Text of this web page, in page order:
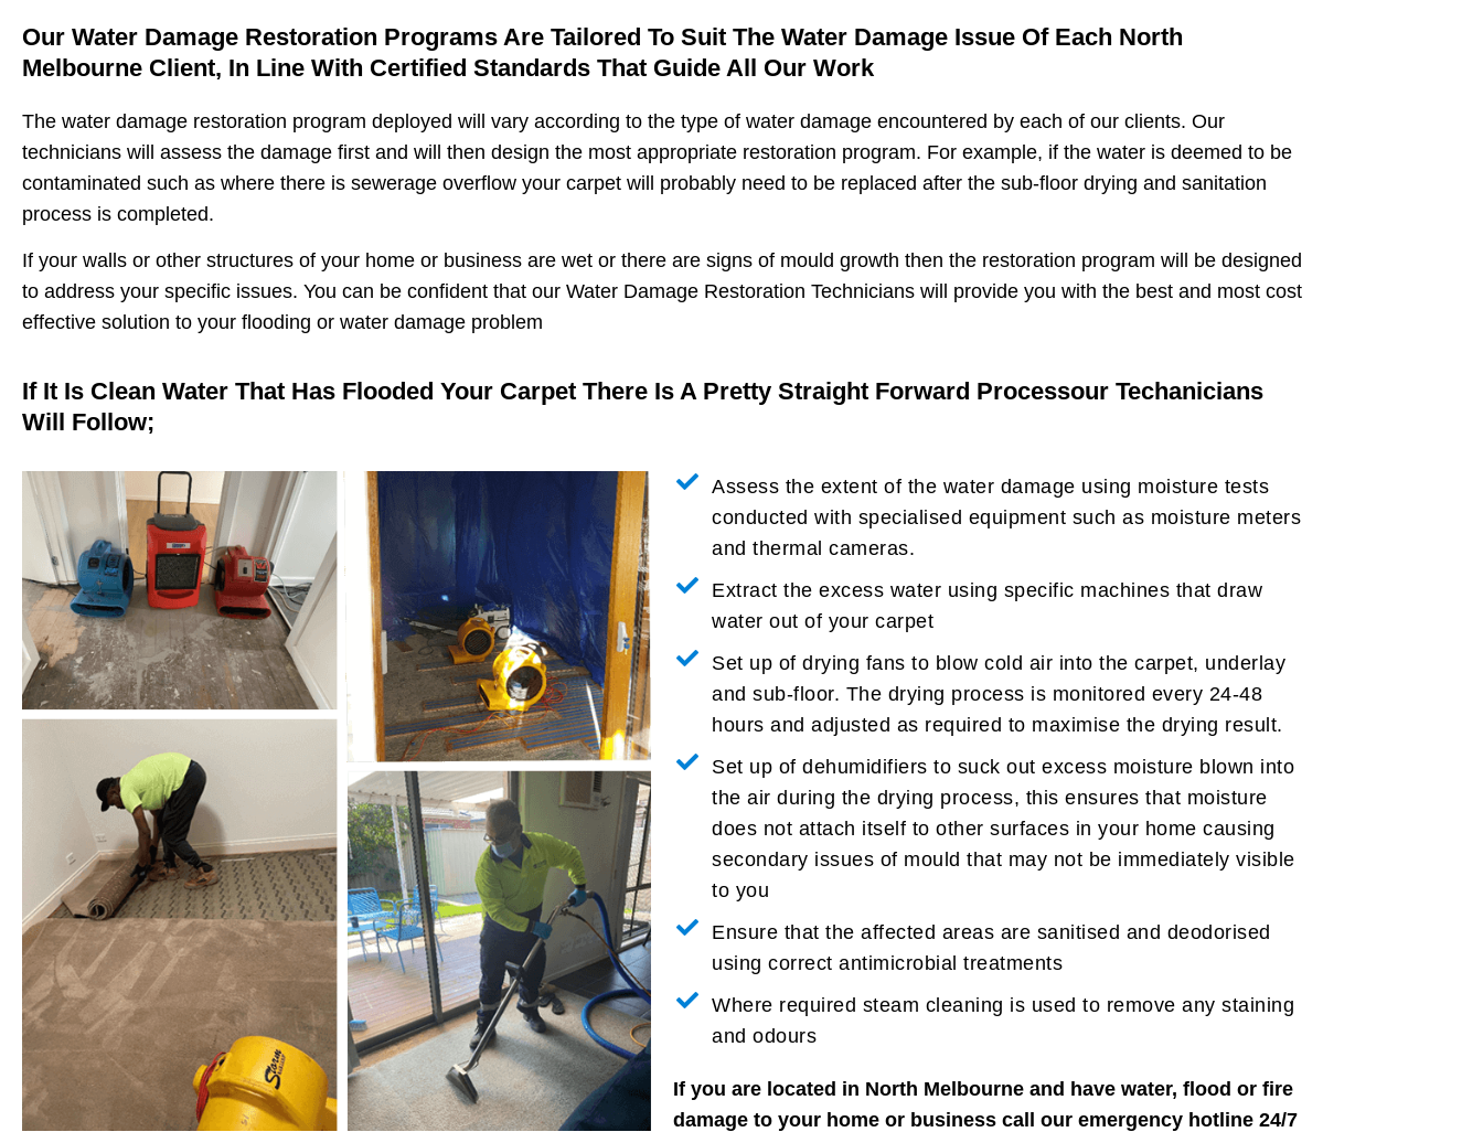
Our Water Damage Restoration Programs Are Tailored To Suit The Water Damage Issue Of Each North
Melbourne Client, In Line With Certified Standards That Guide All Our Work
The water damage restoration program deployed will vary according to the type of water damage encountered by each of our clients. Our
technicians will assess the damage first and will then design the most appropriate restoration program. For example, if the water is deemed to be
contaminated such as where there is sewerage overflow your carpet will probably need to be replaced after the sub-floor drying and sanitation
process is completed.
If your walls or other structures of your home or business are wet or there are signs of mould growth then the restoration program will be designed
to address your specific issues. You can be confident that our Water Damage Restoration Technicians will provide you with the best and most cost
effective solution to your flooding or water damage problem
If It Is Clean Water That Has Flooded Your Carpet There Is A Pretty Straight Forward Processour Techanicians
Will Follow;
Assess the extent of the water damage using moisture tests
conducted with specialised equipment such as moisture meters
and thermal cameras.
Extract the excess water using specific machines that draw
water out of your carpet
Set up of drying fans to blow cold air into the carpet, underlay
and sub-floor. The drying process is monitored every 24-48
hours and adjusted as required to maximise the drying result.
Set up of dehumidifiers to suck out excess moisture blown into
the air during the drying process, this ensures that moisture
does not attach itself to other surfaces in your home causing
secondary issues of mould that may not be immediately visible
to you
Ensure that the affected areas are sanitised and deodorised
using correct antimicrobial treatments
Where required steam cleaning is used to remove any staining
and odours
If you are located in North Melbourne and have water, flood or fire
damage to your home or business call our emergency hotline 24/7